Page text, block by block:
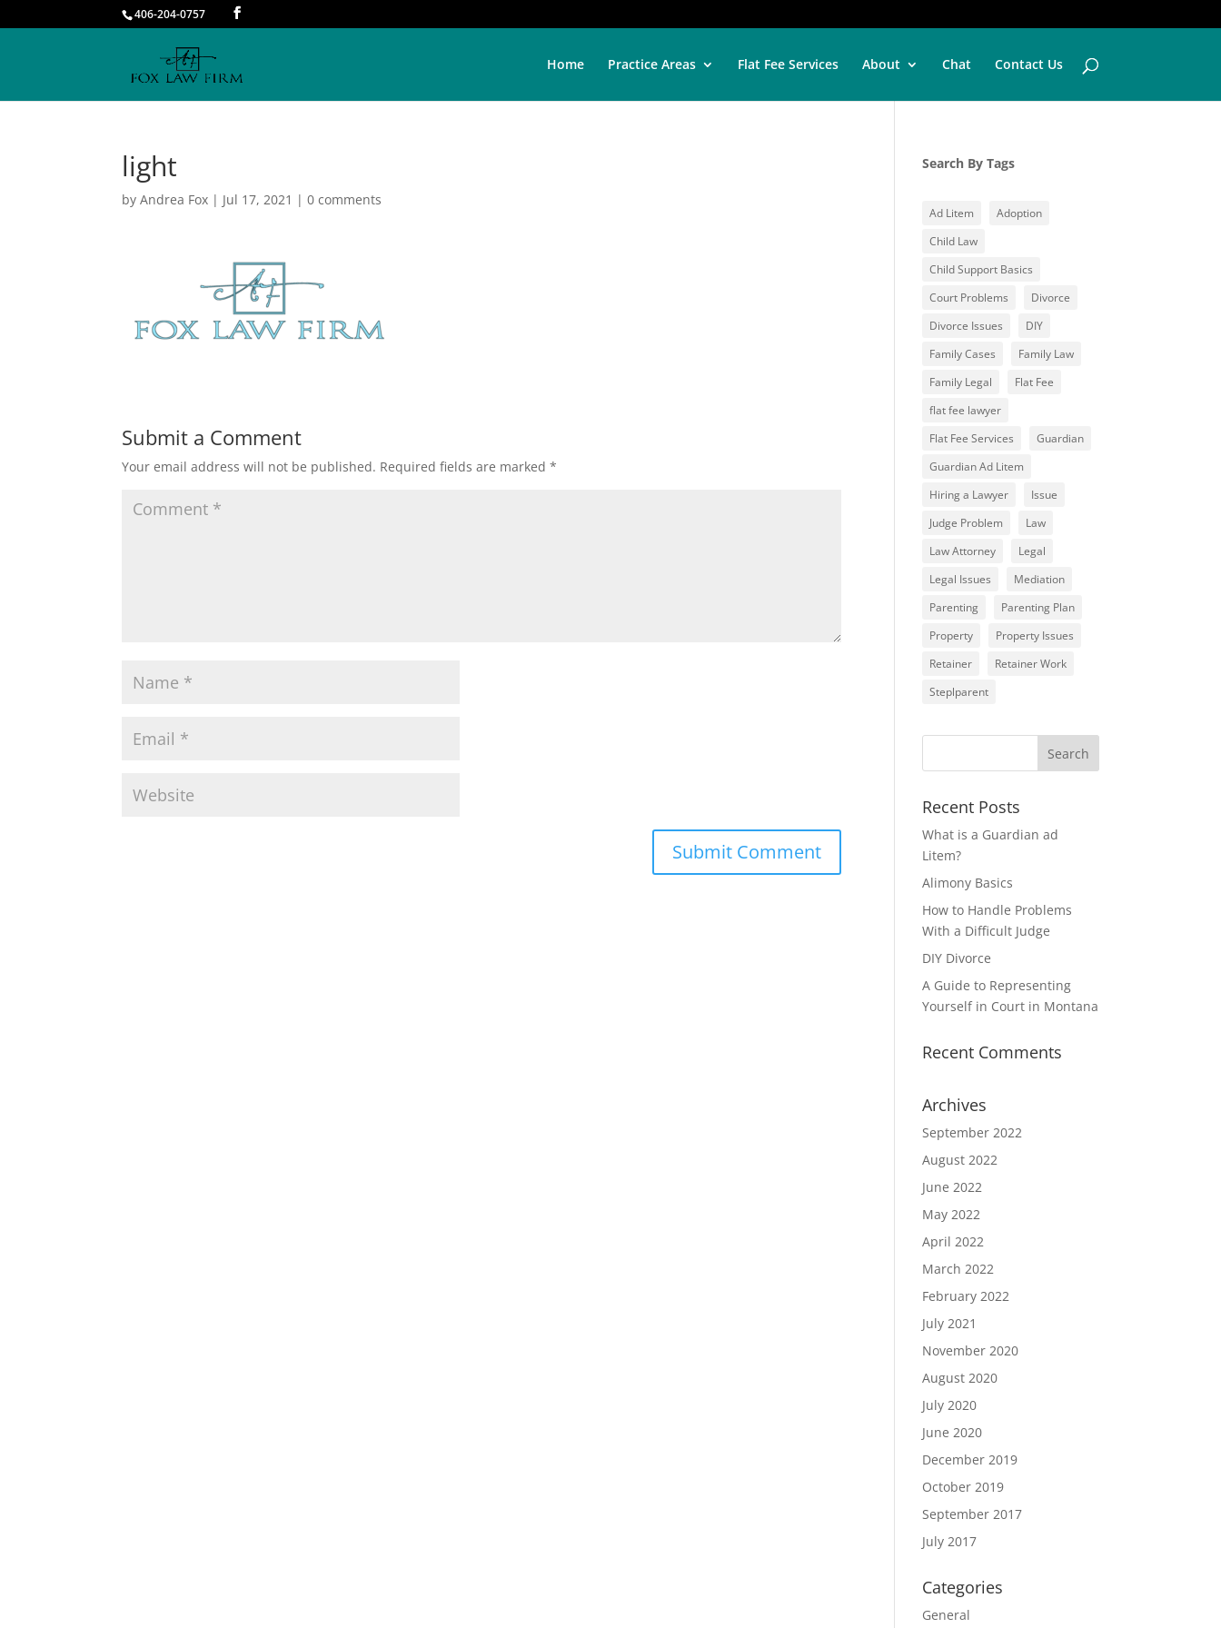
406-204-0757
Home Practice Areas Flat Fee Services About Chat Contact Us
light
byAndrea Fox | Jul 17, 2021 |0 comments
Submit a Comment
Your email address will not be published. Required fields are marked*
Search By Tags
Ad Litem
Adoption
Child Law
Child Support Basics
Court Problems
Divorce
Divorce Issues
DIY
Family Cases
Family Law
Family Legal
Flat Fee
flat fee lawyer
Flat Fee Services
Guardian
Guardian Ad Litem
Hiring a Lawyer
Issue
Judge Problem
Law
Law Attorney
Legal
Legal Issues
Mediation
Parenting
Parenting Plan
Property
Property Issues
Retainer
Retainer Work
Steplparent
Recent Posts
What is a Guardian ad
Litem?
Alimony Basics
How to Handle Problems
With a Difficult Judge
DIY Divorce
A Guide to Representing
Yourself in Court in Montana
Recent Comments
Archives
September 2022
August 2022
June 2022
May 2022
April 2022
March 2022
February 2022
July 2021
November 2020
August 2020
July 2020
June 2020
December 2019
October 2019
September 2017
July 2017
Categories
General